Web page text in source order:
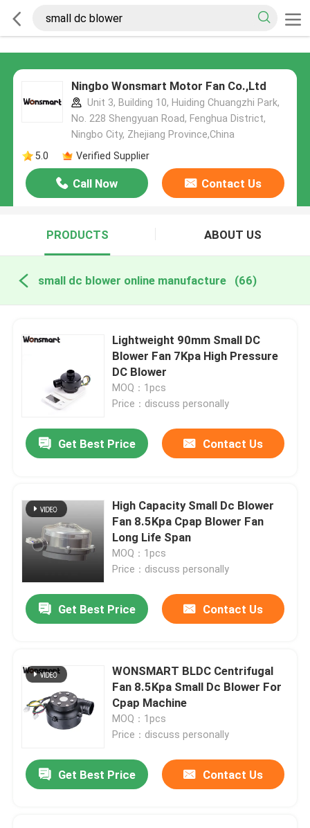
Ningbo Wonsmart Motor Fan Co.,Ltd
Unit 3, Building 10, Huiding Chuangzhi Park,
No. 228 Shengyuan Road, Fenghua District,
Ningbo City, Zhejiang Province,China
5.0
Verified Supplier
Call Now Contact Us
PRODUCTS ABOUT US
small dc blower online manufacture (66)
Lightweight 90mm Small DC
Blower Fan 7Kpa High Pressure
DC Blower
MOQ：1pcs
Price：discuss personally
Get Best Price Contact Us
High Capacity Small Dc Blower
Fan 8.5Kpa Cpap Blower Fan
Long Life Span
MOQ：1pcs
Price：discuss personally
Get Best Price Contact Us
WONSMART BLDC Centrifugal
Fan 8.5Kpa Small Dc Blower For
Cpap Machine
MOQ：1pcs
Price：discuss personally
Get Best Price Contact Us